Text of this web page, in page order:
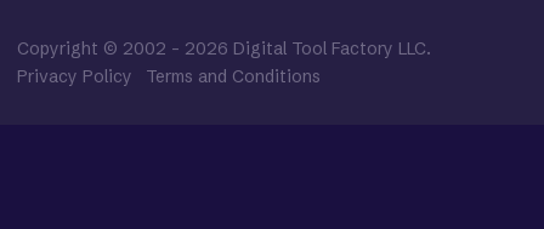
Copyright © 2002 - 2026 Digital Tool Factory LLC.
Privacy Policy
Terms and Conditions